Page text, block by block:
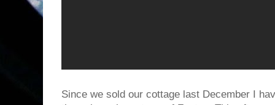
Since we sold our cottage last December I